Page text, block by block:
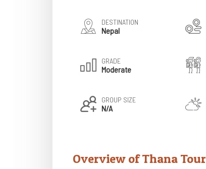
DESTINATION
Nepal
GRADE
Moderate
GROUP SIZE
N/A
Overview of Thana Tour